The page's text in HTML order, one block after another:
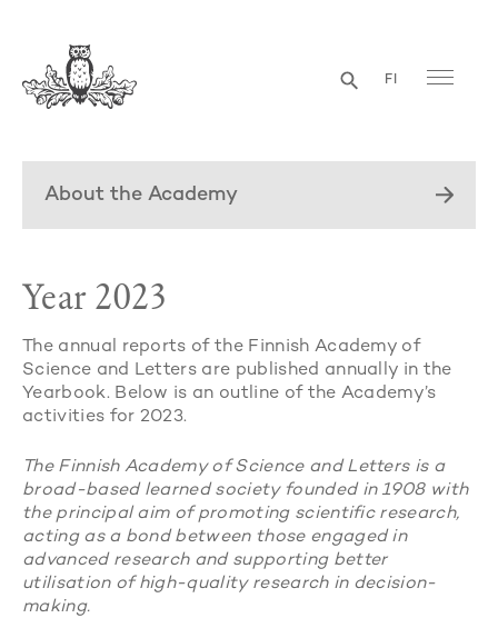
FI
About the Academy
Year 2023
The annual reports of the Finnish Academy of
Science and Letters are published annually in the
Yearbook. Below is an outline of the Academy’s
activities for 2023.
The Finnish Academy of Science and Letters is a
broad-based learned society founded in 1908 with
the principal aim of promoting scientific research,
acting as a bond between those engaged in
advanced research and supporting better
utilisation of high-quality research in decision-
making.